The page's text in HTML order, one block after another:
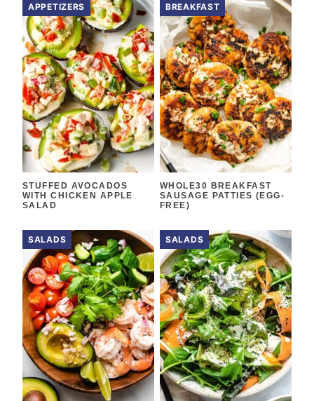
APPETIZERS
STUFFED AVOCADOS
WITH CHICKEN APPLE
SALAD
BREAKFAST
WHOLE30 BREAKFAST
SAUSAGE PATTIES (EGG-
FREE)
SALADS SALADS